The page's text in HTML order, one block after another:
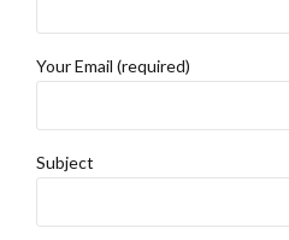
Your Email (required)
Subject